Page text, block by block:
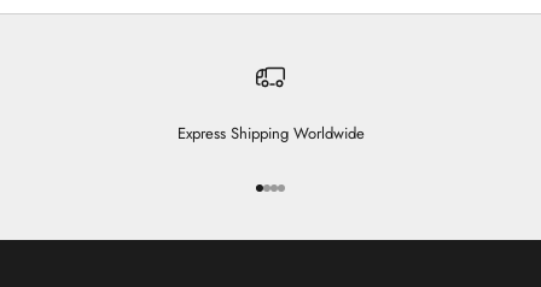
Express Shipping Worldwide
Go to item 1
Go to item 2
Go to item 3
Go to item 4